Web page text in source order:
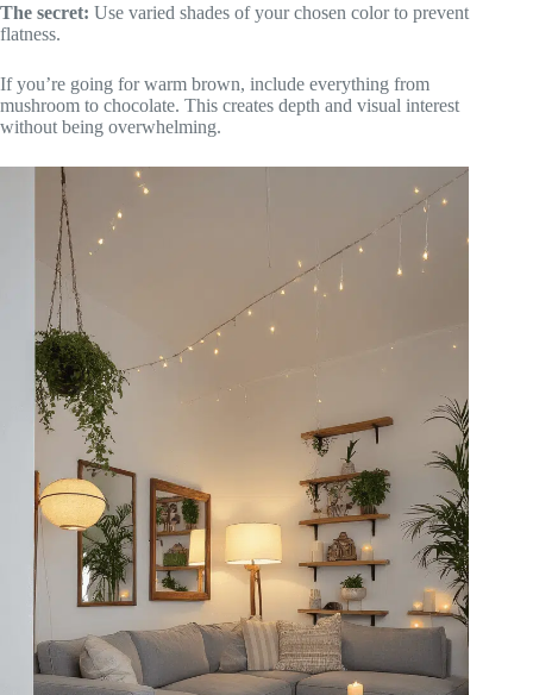
The secret: Use varied shades of your chosen color to prevent
flatness.
If you’re going for warm brown, include everything from
mushroom to chocolate. This creates depth and visual interest
without being overwhelming.